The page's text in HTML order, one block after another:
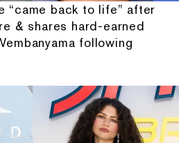
“came back to life” after
& shares hard-earned
following